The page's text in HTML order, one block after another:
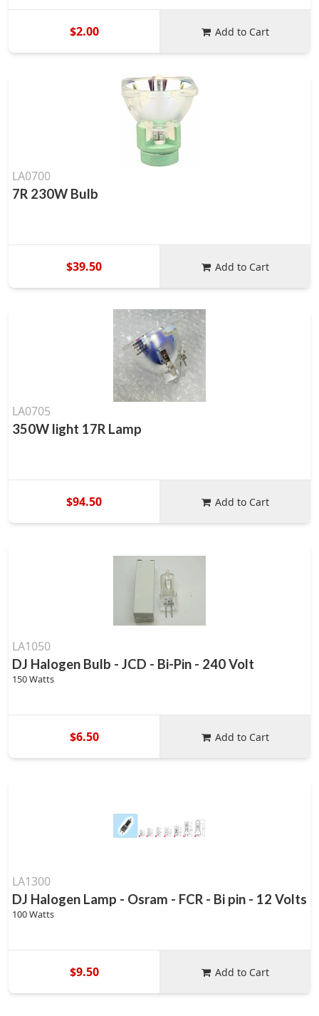
$2.00 Add to Cart
LA0700
7R 230W Bulb
$39.50 Add to Cart
LA0705
350W light 17R Lamp
$94.50 Add to Cart
LA1050
DJ Halogen Bulb - JCD - Bi-Pin - 240 Volt
150 Watts
$6.50 Add to Cart
LA1300
DJ Halogen Lamp - Osram - FCR - Bi pin - 12 Volts
100 Watts
$9.50 Add to Cart